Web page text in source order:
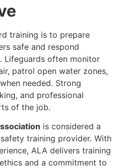
training is to prepare
safe and respond
Lifeguards often monitor
patrol open water zones,
needed. Strong
and professional
of the job.
is considered a
training provider. With
ALA delivers training
and a commitment to